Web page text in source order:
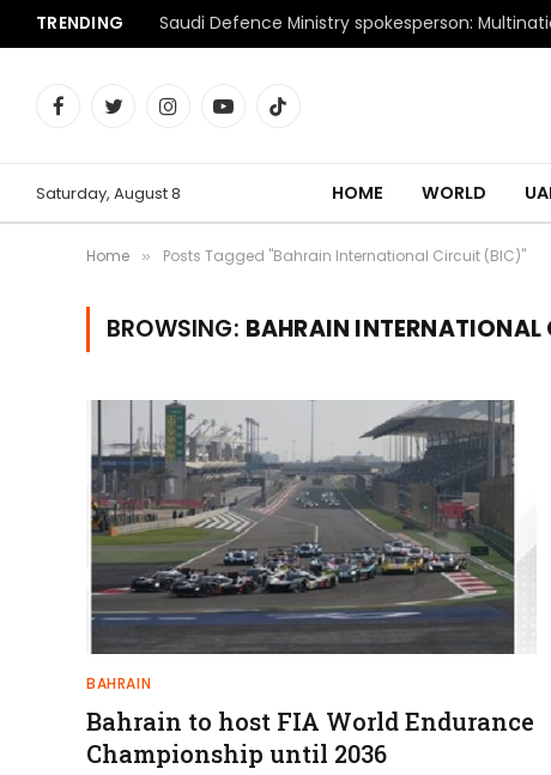
TRENDING
FacebookTwitterInstagramYouTubeTikTok
Saturday, August 8 HOME WORLD
Home » Posts Tagged "Bahrain International Circuit (BIC)"
BROWSING: BAHRAIN
BAHRAIN
Bahrain to host FIA World Endurance
Championship until 2036